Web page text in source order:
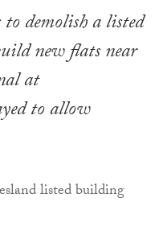
demolish a listed
new flats near
at
to allow